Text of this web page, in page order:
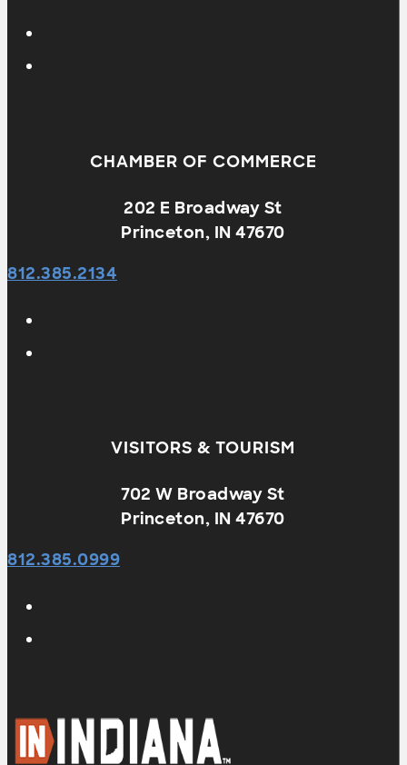
CHAMBER OF COMMERCE
202 E Broadway St
Princeton, IN 47670
812.385.2134
VISITORS & TOURISM
702 W Broadway St
Princeton, IN 47670
812.385.0999